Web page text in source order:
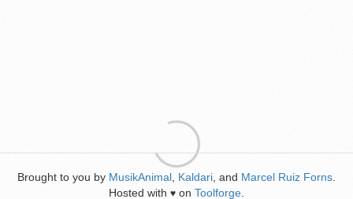
Brought to you by MusikAnimal Kaldari , and Marcel Ruiz Forns
Hosted with ♥ on Toolforge